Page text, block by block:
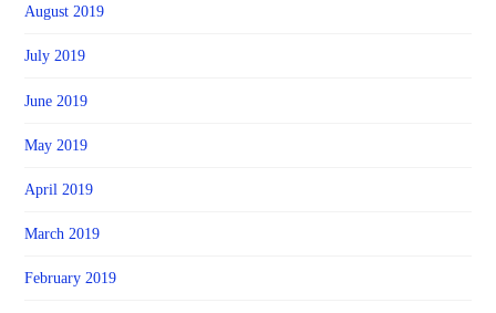
August 2019
July 2019
June 2019
May 2019
April 2019
March 2019
February 2019